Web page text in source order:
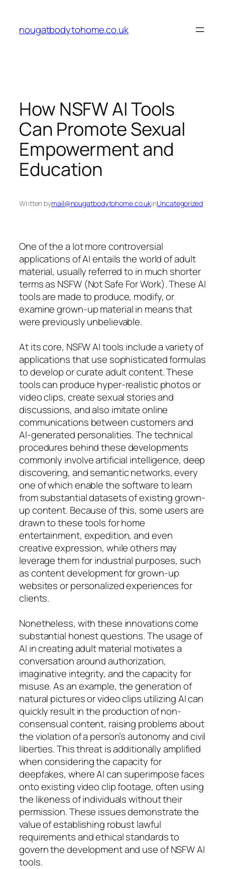
content
nougatbodytohome.co.uk
How NSFW AI Tools
Can Promote Sexual
Empowerment and
Education
Written bymail@nougatbodytohome.co.ukinUncategorized
One of the a lot more controversial
applications of AI entails the world of adult
material, usually referred to in much shorter
terms as NSFW (Not Safe For Work). These AI
tools are made to produce, modify, or
examine grown-up material in means that
were previously unbelievable.
At its core, NSFW AI tools include a variety of
applications that use sophisticated formulas
to develop or curate adult content. These
tools can produce hyper-realistic photos or
video clips, create sexual stories and
discussions, and also imitate online
communications between customers and
AI-generated personalities. The technical
procedures behind these developments
commonly involve artificial intelligence, deep
discovering, and semantic networks, every
one of which enable the software to learn
from substantial datasets of existing grown-
up content. Because of this, some users are
drawn to these tools for home
entertainment, expedition, and even
creative expression, while others may
leverage them for industrial purposes, such
as content development for grown-up
websites or personalized experiences for
clients.
Nonetheless, with these innovations come
substantial honest questions. The usage of
AI in creating adult material motivates a
conversation around authorization,
imaginative integrity, and the capacity for
misuse. As an example, the generation of
natural pictures or video clips utilizing AI can
quickly result in the production of non-
consensual content, raising problems about
the violation of a person’s autonomy and civil
liberties. This threat is additionally amplified
when considering the capacity for
deepfakes, where AI can superimpose faces
onto existing video clip footage, often using
the likeness of individuals without their
permission. These issues demonstrate the
value of establishing robust lawful
requirements and ethical standards to
govern the development and use of NSFW AI
tools.